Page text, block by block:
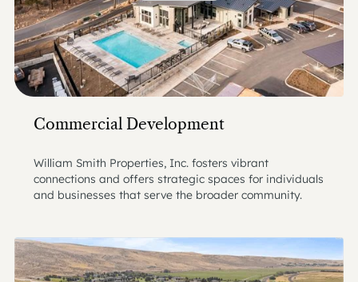
Commercial Development
William Smith Properties, Inc. fosters vibrant
connections and offers strategic spaces for individuals
and businesses that serve the broader community.